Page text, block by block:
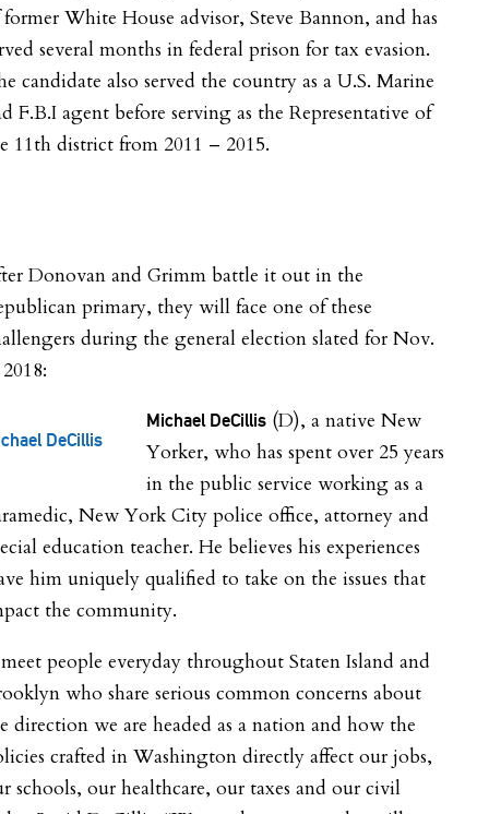
White House advisor, Steve Bannon, and has
several months in federal prison for tax evasion.
candidate also served the country as a U.S. Marine
F.B.I agent before serving as the Representative of
11th district from 2011 – 2015.
Donovan and Grimm battle it out in the
primary, they will face one of these
during the general election slated for Nov.
DeCillis
Michael DeCillis (D), a native New
Yorker, who has spent over 25 years
in the public service working as a
New York City police office, attorney and
education teacher. He believes his experiences
him uniquely qualified to take on the issues that
the community.
people everyday throughout Staten Island and
who share serious common concerns about
direction we are headed as a nation and how the
crafted in Washington directly affect our jobs,
schools, our healthcare, our taxes and our civil